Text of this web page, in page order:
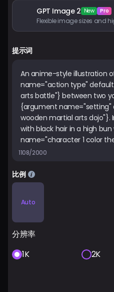
GPT Image 2 New Pro
Flexible image sizes and
提示词
1108/2000
比例
Auto
分辨率
1K
2K